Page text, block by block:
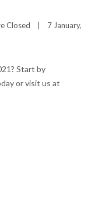
Closed
7 January,
Start by
or visit us at